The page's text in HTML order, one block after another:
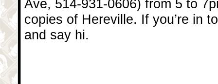
Ave, 514-931-0606) from 5 to
copies of Hereville. If you’re in
and say hi.